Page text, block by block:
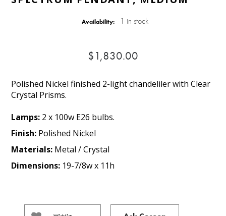
Availability: 1 in stock
$1,830.00
Polished Nickel finished 2-light chandeliler with Clear
Crystal Prisms.
Lamps: 2 x 100w E26 bulbs.
Finish: Polished Nickel
Materials: Metal / Crystal
Dimensions: 19-7/8w x 11h